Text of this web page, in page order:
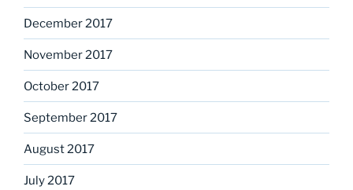
December 2017
November 2017
October 2017
September 2017
August 2017
July 2017